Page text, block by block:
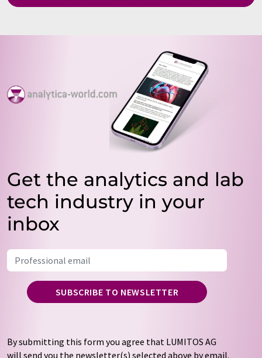
Get the analytics and lab
tech industry in your
inbox
SUBSCRIBE TO NEWSLETTER
By submitting this form you agree that LUMITOS AG
will send you the newsletter(s) selected above by email.